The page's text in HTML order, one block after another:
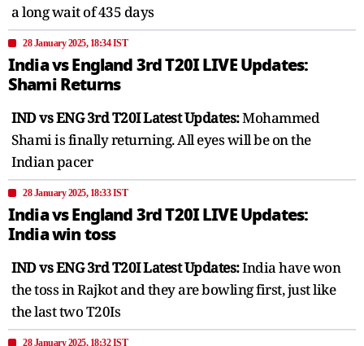
a long wait of 435 days
28 January 2025, 18:34 IST
India vs England 3rd T20I LIVE Updates:
Shami Returns
IND vs ENG 3rd T20I Latest Updates:Mohammed
Shami is finally returning. All eyes will be on the
Indian pacer
28 January 2025, 18:33 IST
India vs England 3rd T20I LIVE Updates:
India win toss
IND vs ENG 3rd T20I Latest Updates:India have won
the toss in Rajkot and they are bowling first, just like
the last two T20Is
28 January 2025, 18:32 IST